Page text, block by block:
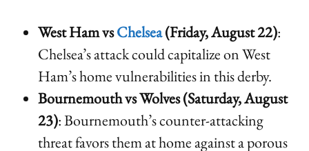
West Ham vsChelsea(Friday, August 22):
Chelsea’s attack could capitalize on West
Ham’s home vulnerabilities in this derby.
Bournemouth vs Wolves (Saturday, August
23): Bournemouth’s counter-attacking
threat favors them at home against a porous